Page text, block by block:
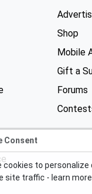
Shop
Mobile
Gift a
Forums
Consent
cookies to personalize
site traffic - learn